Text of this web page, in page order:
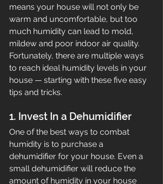
means your house will not only be
warm and uncomfortable, but too
much humidity can lead to mold,
mildew and poor indoor air quality.
Fortunately, there are multiple ways
to reach ideal humidity levels in your
house — starting with these five easy
tips and tricks.
1. Invest In a Dehumidifier
One of the best ways to combat
humidity is to purchase a
dehumidifier for your house. Even a
small dehumidifier will reduce the
amount of humidity in your house